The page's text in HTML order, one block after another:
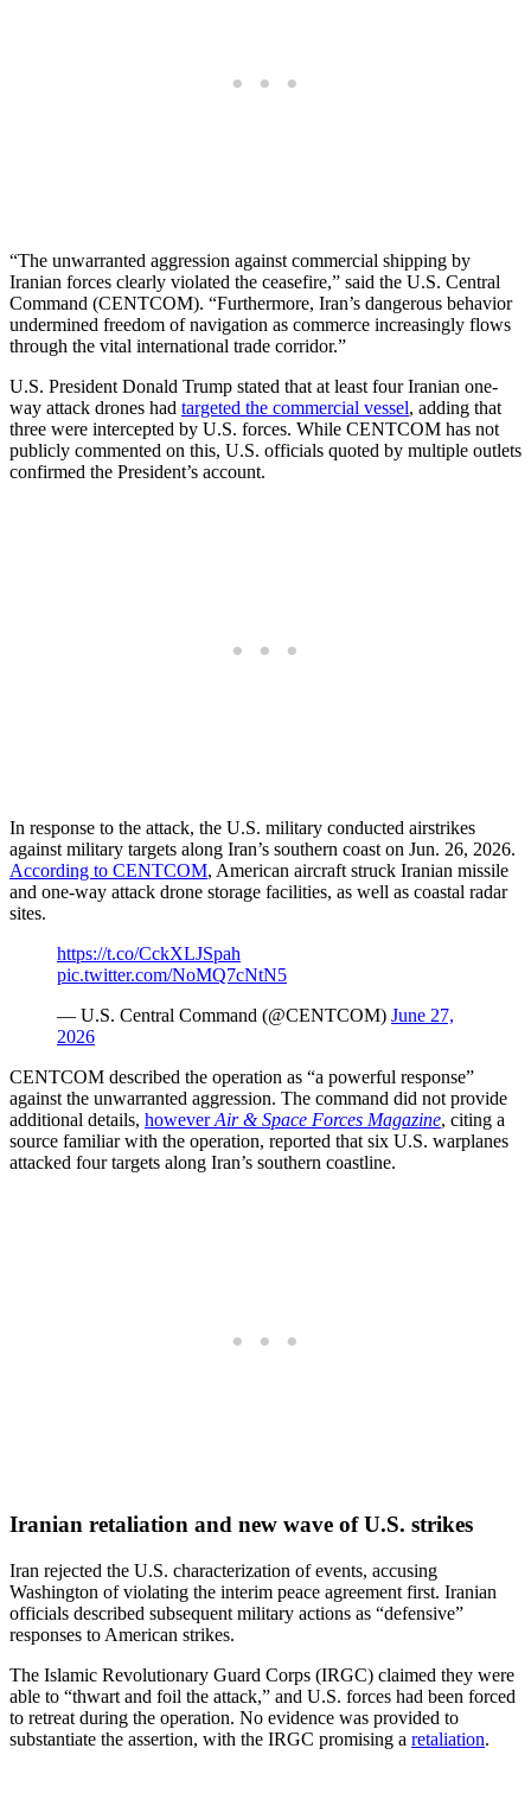
“The unwarranted aggression against commercial shipping by
Iranian forces clearly violated the ceasefire,” said the U.S. Central
Command (CENTCOM). “Furthermore, Iran’s dangerous behavior
undermined freedom of navigation as commerce increasingly flows
through the vital international trade corridor.”
U.S. President Donald Trump stated that at least four Iranian one-
way attack drones had targeted the commercial vessel, adding that
three were intercepted by U.S. forces. While CENTCOM has not
publicly commented on this, U.S. officials quoted by multiple outlets
confirmed the President’s account.
In response to the attack, the U.S. military conducted airstrikes
against military targets along Iran’s southern coast on Jun. 26, 2026.
According to CENTCOM, American aircraft struck Iranian missile
and one-way attack drone storage facilities, as well as coastal radar
sites.
https://t.co/CckXLJSpah
pic.twitter.com/NoMQ7cNtN5
— U.S. Central Command (@CENTCOM) June 27,
2026
CENTCOM described the operation as “a powerful response”
against the unwarranted aggression. The command did not provide
additional details, howeverAir & Space Forces Magazine, citing a
source familiar with the operation, reported that six U.S. warplanes
attacked four targets along Iran’s southern coastline.
Iranian retaliation and new wave of U.S. strikes
Iran rejected the U.S. characterization of events, accusing
Washington of violating the interim peace agreement first. Iranian
officials described subsequent military actions as “defensive”
responses to American strikes.
The Islamic Revolutionary Guard Corps (IRGC) claimed they were
able to “thwart and foil the attack,” and U.S. forces had been forced
to retreat during the operation. No evidence was provided to
substantiate the assertion, with the IRGC promising a retaliation.